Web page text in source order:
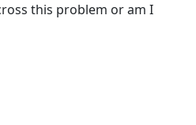
this problem or am I